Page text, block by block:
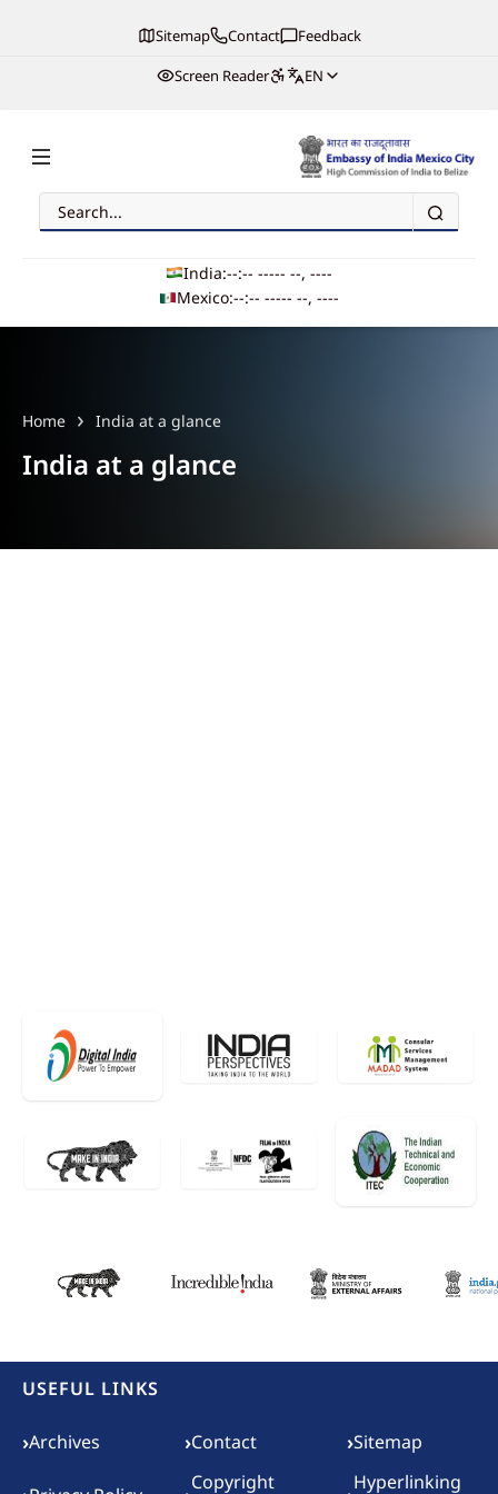
Sitemap Contact
Feedback
Screen Reader
EN
Embassy of India, Mexico
Search
India:--:-- ----- --, ----
Mexico:--:-- ----- --, ----
Main navigation
Home India at a glance
India at a glance
USEFUL LINKS
Footer menu
›Archives ›Contact ›Sitemap
Copyright Hyperlinking